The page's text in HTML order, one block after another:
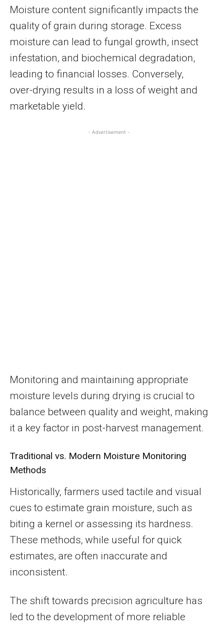
Moisture content significantly impacts the
quality of grain during storage. Excess
moisture can lead to fungal growth, insect
infestation, and biochemical degradation,
leading to financial losses. Conversely,
over-drying results in a loss of weight and
marketable yield.
- Advertisement -
Monitoring and maintaining appropriate
moisture levels during drying is crucial to
balance between quality and weight, making
it a key factor in post-harvest management.
Traditional vs. Modern Moisture Monitoring
Methods
Historically, farmers used tactile and visual
cues to estimate grain moisture, such as
biting a kernel or assessing its hardness.
These methods, while useful for quick
estimates, are often inaccurate and
inconsistent.
The shift towards precision agriculture has
led to the development of more reliable